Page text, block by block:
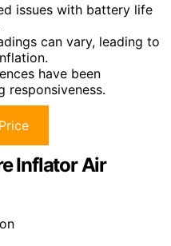
issues with battery life
can vary, leading to
have been
responsiveness.
Inflator Air